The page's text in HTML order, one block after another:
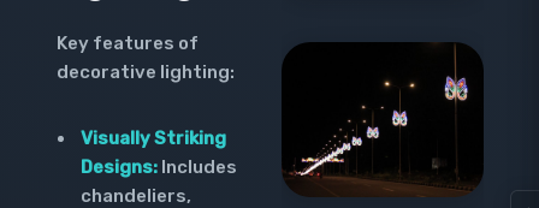
Key features of
decorative lighting:
Visually Striking
Designs:Includes
chandeliers,